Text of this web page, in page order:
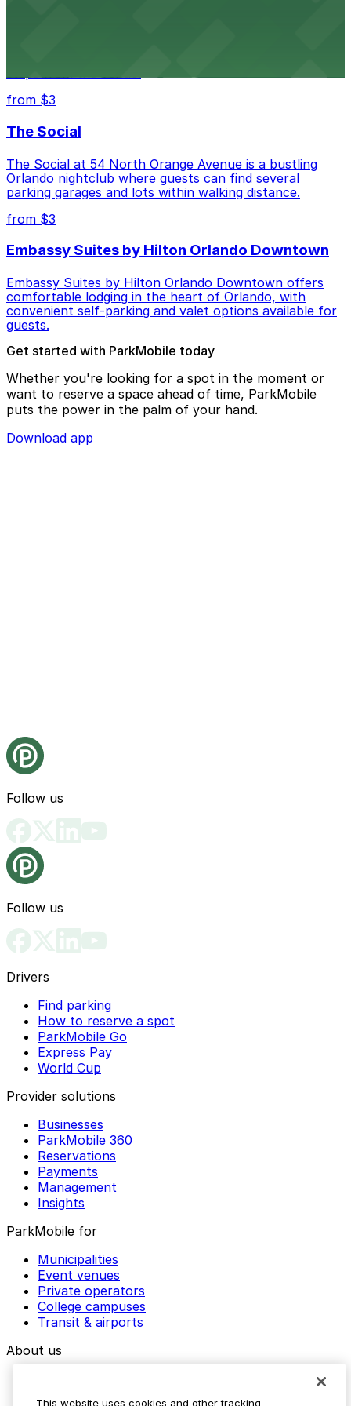
steps from the venue.
from $3
The Social
The Social at 54 North Orange Avenue is a bustling
Orlando nightclub where guests can find several
parking garages and lots within walking distance.
from $3
Embassy Suites by Hilton Orlando Downtown
Embassy Suites by Hilton Orlando Downtown offers
comfortable lodging in the heart of Orlando, with
convenient self-parking and valet options available for
guests.
Get started with ParkMobile today
Whether you're looking for a spot in the moment or
want to reserve a space ahead of time, ParkMobile
puts the power in the palm of your hand.
Download app
Follow us
Follow us
Drivers
Find parking
How to reserve a spot
ParkMobile Go
Express Pay
World Cup
Provider solutions
Businesses
ParkMobile 360
Reservations
Payments
Management
Insights
ParkMobile for
Municipalities
Event venues
Private operators
College campuses
Transit & airports
About us
This website uses cookies and other tracking